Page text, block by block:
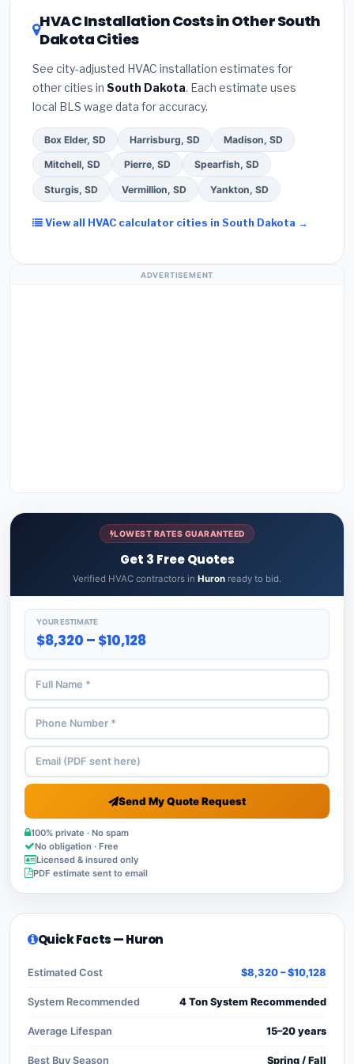
savings. Ask your contractor about factory-
certified installer programs
— never accept a verbal estimate.(3)Check
Google reviews and the
required permit in Huron.(5)Ask for a written
warranty on both parts and labor. Use our free
quote form above to get 3 pre-screened bids
from licensed local contractors.
HVAC Installation Costs in Other South
Dakota Cities
See city-adjusted HVAC installation estimates for
other cities in South Dakota. Each estimate uses
local BLS wage data for accuracy.
Box Elder, SD Harrisburg, SD Madison, SD
Mitchell, SD Pierre, SD Spearfish, SD
Sturgis, SD Vermillion, SD Yankton, SD
View all HVAC calculator cities in South Dakota →
ADVERTISEMENT
LOWEST RATES GUARANTEED
Get 3 Free Quotes
Verified HVAC contractors in Huron ready to bid.
YOUR ESTIMATE
$8,320 – $10,128
Send My Quote Request
100% private · No spam
No obligation · Free
Licensed & insured only
PDF estimate sent to email
Quick Facts — Huron
Estimated Cost $8,320 – $10,128
System Recommended 4 Ton System Recommended
Average Lifespan 15–20 years
Best Buy Season Spring / Fall